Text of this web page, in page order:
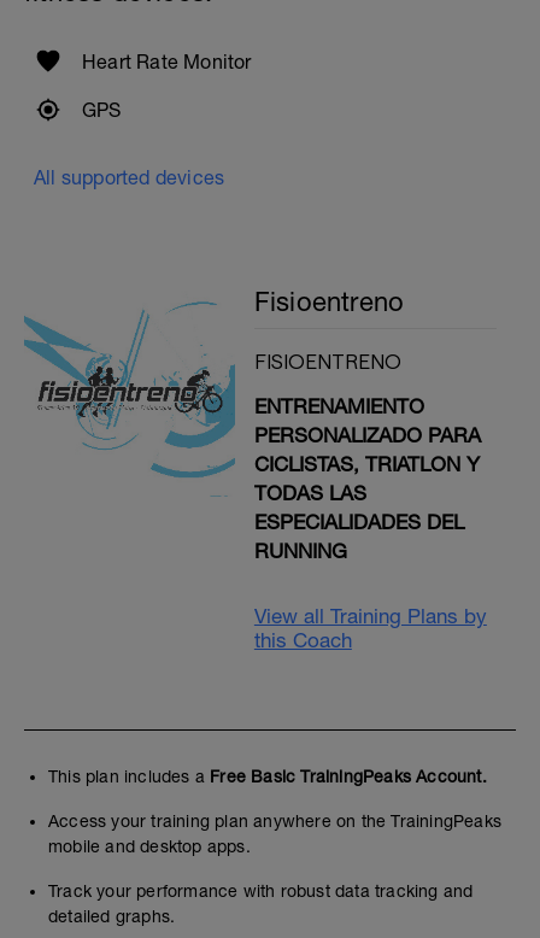
Heart Rate Monitor
GPS
All supported devices
Fisioentreno
FISIOENTRENO
ENTRENAMIENTO
PERSONALIZADO PARA
CICLISTAS, TRIATLON Y
TODAS LAS
ESPECIALIDADES DEL
RUNNING
View all Training Plans by
this Coach
This plan includes a Free Basic TrainingPeaks Account.
Access your training plan anywhere on the TrainingPeaks
mobile and desktop apps.
Track your performance with robust data tracking and
detailed graphs.